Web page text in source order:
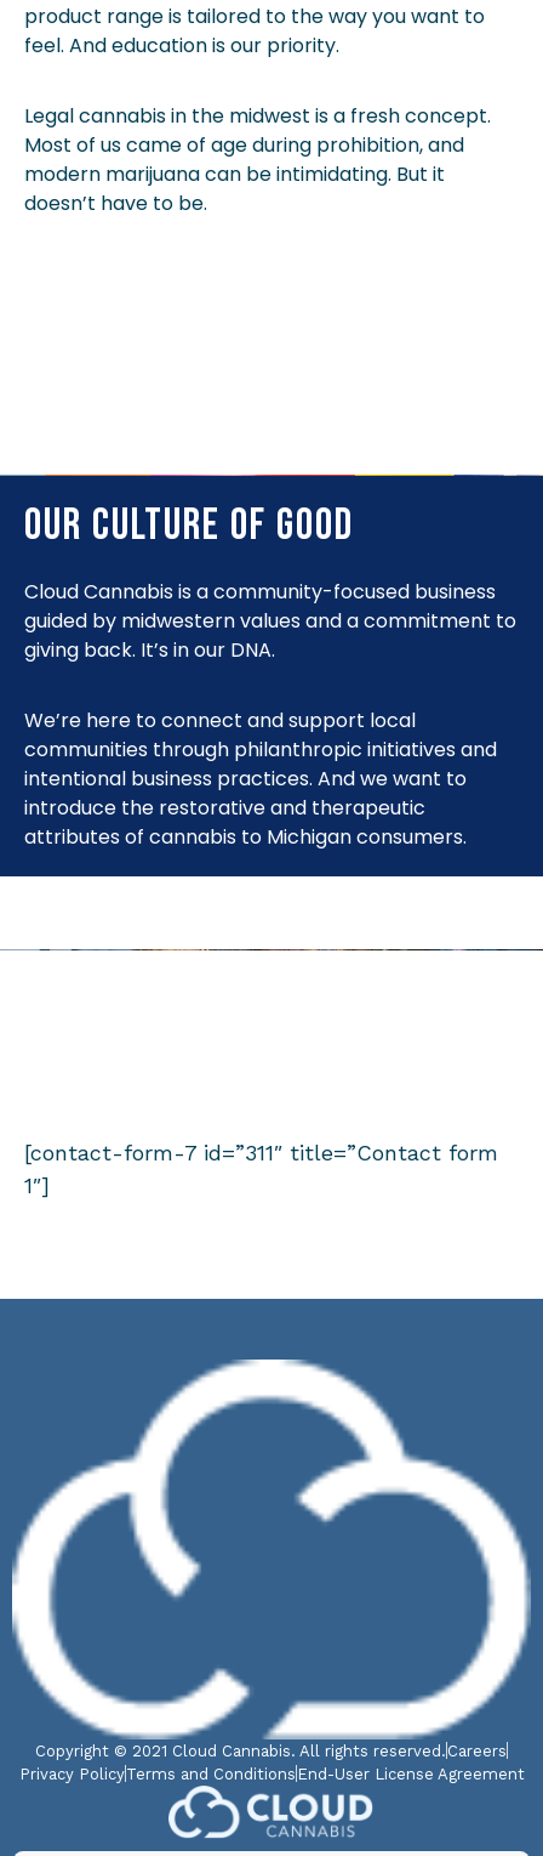
product range is tailored to the way you want to
feel. And education is our priority.
Legal cannabis in the midwest is a fresh concept.
Most of us came of age during prohibition, and
modern marijuana can be intimidating. But it
doesn’t have to be.
OUR CULTURE OF GOOD
Cloud Cannabis is a community-focused business
guided by midwestern values and a commitment to
giving back. It’s in our DNA.
We’re here to connect and support local
communities through philanthropic initiatives and
intentional business practices. And we want to
introduce the restorative and therapeutic
attributes of cannabis to Michigan consumers.
[contact-form-7 id=”311″ title=”Contact form
1″]
Copyright © 2021 Cloud Cannabis. All rights reserved. Careers
Privacy PolicyTerms and Conditions End-User License Agreement